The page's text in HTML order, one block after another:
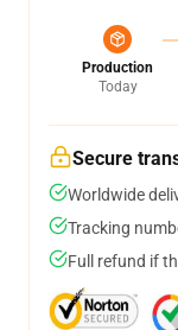
Production
Today
Secure
Worldwide
Tracking
Full refund if